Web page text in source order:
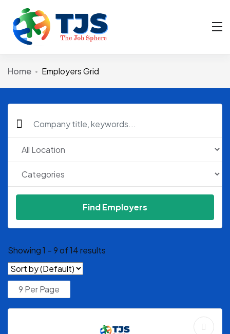
Home Employers Grid
Find Employers
Showing1 –9of 14 results